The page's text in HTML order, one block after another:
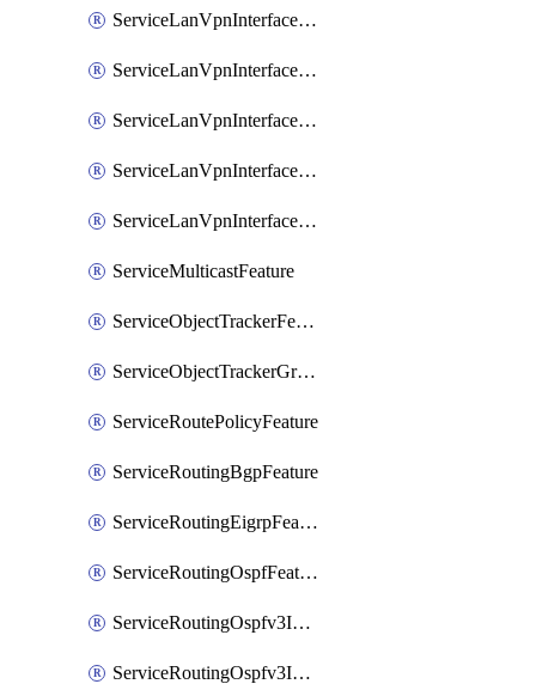
ServiceLanVpnInterfaceGreFeature
ServiceLanVpnInterfaceIpsecFeature
ServiceLanVpnInterfaceIpsecFeatureAssociateDhcpServerFeature
ServiceLanVpnInterfaceSviFeature
ServiceLanVpnInterfaceSviFeatureAssociateDhcpServerFeature
ServiceMulticastFeature
ServiceObjectTrackerFeature
ServiceObjectTrackerGroupFeature
ServiceRoutePolicyFeature
ServiceRoutingBgpFeature
ServiceRoutingEigrpFeature
ServiceRoutingOspfFeature
ServiceRoutingOspfv3Ipv4Feature
ServiceRoutingOspfv3Ipv6Feature